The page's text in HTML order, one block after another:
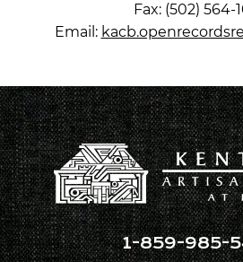
Fax: (502) 564-
Email:
1-859-985-